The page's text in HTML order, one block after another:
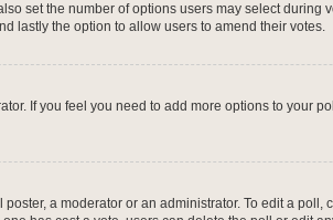
set the number of options users may select during
lastly the option to allow users to amend their votes.
If you feel you need to add more options to your
a moderator or an administrator. To edit a poll,